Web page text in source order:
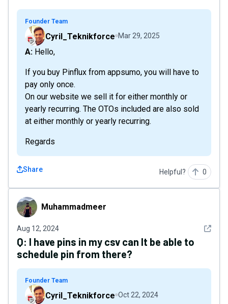
Founder Team
Cyril_Teknikforce Mar 29, 2025
A: Hello,
If you buy Pinflux from appsumo, you will have to
pay only once.
On our website we sell it for either monthly or
yearly recurring. The OTOs included are also sold
at either monthly or yearly recurring.
Regards
Share Helpful? 0
Muhammadmeer
Muhammadmeer
Aug 12, 2024 See
Q: I have pins in my csv can It be able to
schedule pin from there?
Founder Team
Cyril_Teknikforce Oct 22, 2024